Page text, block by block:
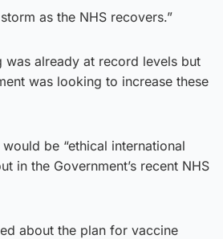
as the NHS recovers.”
was already at record levels but
was looking to increase these
be “ethical international
in the Government’s recent NHS
about the plan for vaccine